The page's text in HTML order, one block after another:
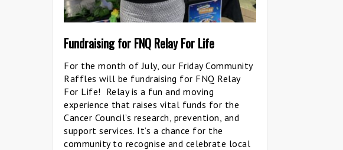
Fundraising for FNQ Relay For Life
For the month of July, our Friday Community
Raffles will be fundraising for FNQ Relay
For Life! Relay is a fun and moving
experience that raises vital funds for the
Cancer Council’s research, prevention, and
support services. It’s a chance for the
community to recognise and celebrate local